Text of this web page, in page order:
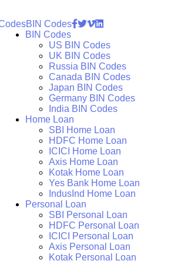
BIN Codes
BIN Codes
US BIN Codes
UK BIN Codes
Russia BIN Codes
Canada BIN Codes
Japan BIN Codes
Germany BIN Codes
India BIN Codes
Home Loan
SBI Home Loan
HDFC Home Loan
ICICI Home Loan
Axis Home Loan
Kotak Home Loan
Yes Bank Home Loan
IndusInd Home Loan
Personal Loan
SBI Personal Loan
HDFC Personal Loan
ICICI Personal Loan
Axis Personal Loan
Kotak Personal Loan